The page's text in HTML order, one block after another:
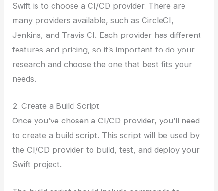
Swift is to choose a CI/CD provider. There are
many providers available, such as CircleCI,
Jenkins, and Travis CI. Each provider has different
features and pricing, so it’s important to do your
research and choose the one that best fits your
needs.
2. Create a Build Script
Once you’ve chosen a CI/CD provider, you’ll need
to create a build script. This script will be used by
the CI/CD provider to build, test, and deploy your
Swift project.